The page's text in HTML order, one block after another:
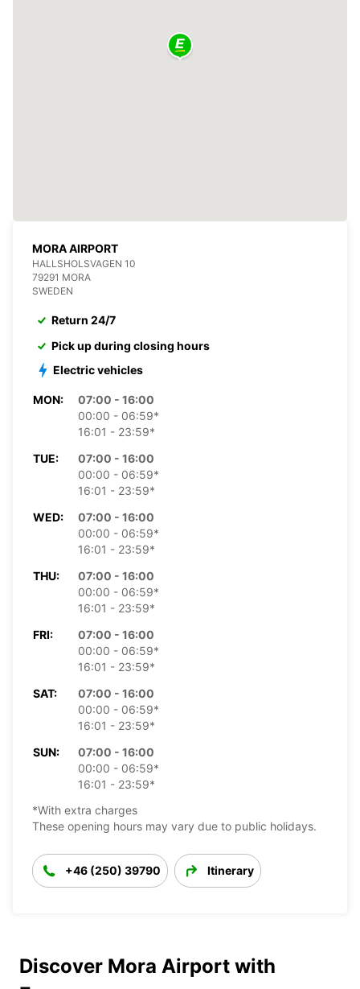
MORA AIRPORT
HALLSHOLSVAGEN 10
79291 MORA
SWEDEN
Return 24/7
Pick up during closing hours
Electric vehicles
MON:
07:00 - 16:00
00:00 - 06:59*
16:01 - 23:59*
TUE:
07:00 - 16:00
00:00 - 06:59*
16:01 - 23:59*
WED:
07:00 - 16:00
00:00 - 06:59*
16:01 - 23:59*
THU:
07:00 - 16:00
00:00 - 06:59*
16:01 - 23:59*
FRI:
07:00 - 16:00
00:00 - 06:59*
16:01 - 23:59*
SAT:
07:00 - 16:00
00:00 - 06:59*
16:01 - 23:59*
SUN:
07:00 - 16:00
00:00 - 06:59*
16:01 - 23:59*
*With extra charges
These opening hours may vary due to public holidays.
+46 (250) 39790 Itinerary
Discover Mora Airport with